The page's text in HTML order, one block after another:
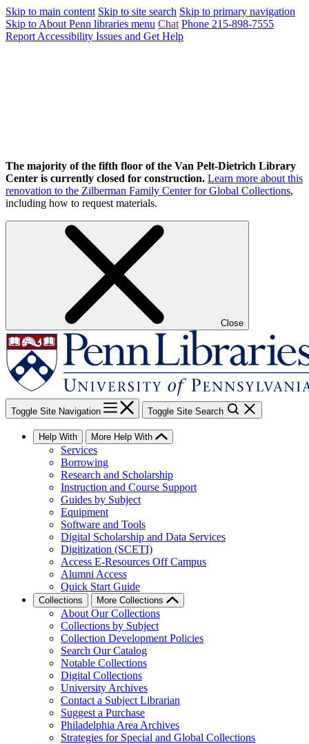
Skip to main content Skip to site search Skip to primary navigation
Skip to About Penn libraries menu Chat Phone 215-898-7555
Report Accessibility Issues and Get Help
The majority of the fifth floor of the Van Pelt-Dietrich Library
Center is currently closed for construction. Learn more about this
renovation to the Zilberman Family Center for Global Collections,
including how to request materials.
Close
Toggle Site Navigation Toggle Site Search
Help With More Help With
Services
Borrowing
Research and Scholarship
Instruction and Course Support
Guides by Subject
Equipment
Software and Tools
Digital Scholarship and Data Services
Digitization (SCETI)
Access E-Resources Off Campus
Alumni Access
Quick Start Guide
Collections More Collections
About Our Collections
Collections by Subject
Collection Development Policies
Search Our Catalog
Notable Collections
Digital Collections
University Archives
Contact a Subject Librarian
Suggest a Purchase
Philadelphia Area Archives
Strategies for Special and Global Collections